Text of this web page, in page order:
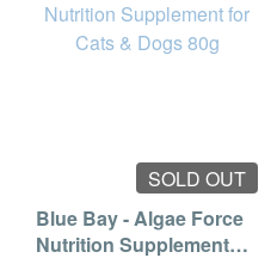
SOLD OUT
Blue Bay - Algae Force
Nutrition Supplement